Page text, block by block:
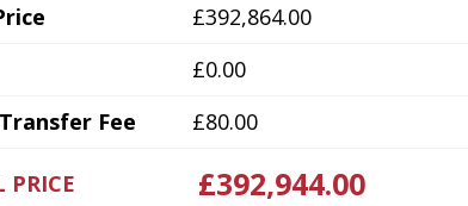
£392,864.00
£0.00
Fee
£80.00
PRICE £392,944.00